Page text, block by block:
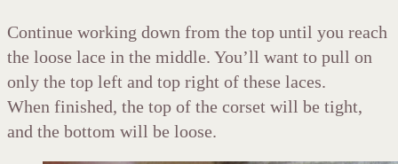
Continue working down from the top until you reach
the loose lace in the middle. You’ll want to pull on
only the top left and top right of these laces.
When finished, the top of the corset will be tight,
and the bottom will be loose.